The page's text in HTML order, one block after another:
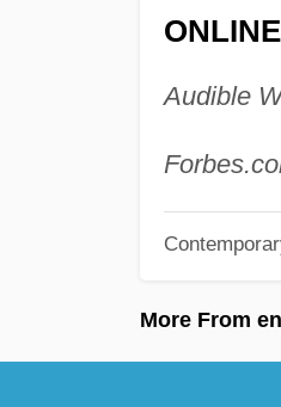
ONLINE
Audible
More From